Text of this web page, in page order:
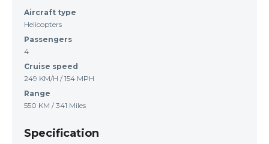
Aircraft type
Helicopters
Passengers
4
Cruise speed
249 KM/H / 154 MPH
Range
550 KM / 341 Miles
Specification